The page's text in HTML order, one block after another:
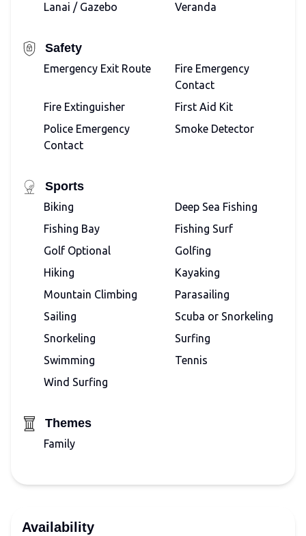
Lanai / Gazebo
Veranda
Safety
Emergency Exit Route
Fire Emergency
Contact
Fire Extinguisher
First Aid Kit
Police Emergency
Contact
Smoke Detector
Sports
Biking
Deep Sea Fishing
Fishing Bay
Fishing Surf
Golf Optional
Golfing
Hiking
Kayaking
Mountain Climbing
Parasailing
Sailing
Scuba or Snorkeling
Snorkeling
Surfing
Swimming
Tennis
Wind Surfing
Themes
Family
Availability